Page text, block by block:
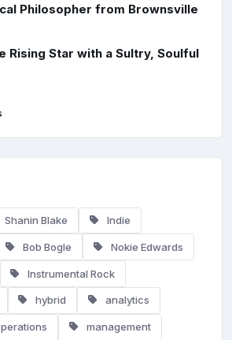
Philosopher from Brownsville
Rising Star with a Sultry, Soulful
Shanin Blake Indie
Bob Bogle Nokie Edwards
Instrumental Rock
hybrid analytics
management